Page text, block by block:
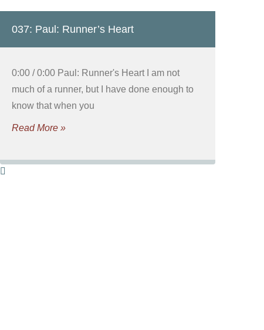
037: Paul: Runner’s Heart
0:00 / 0:00 Paul: Runner's Heart I am not
much of a runner, but I have done enough to
know that when you
Read More »